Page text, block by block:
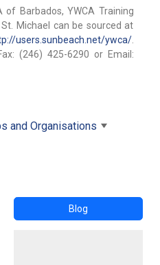
of Barbados, YWCA Training
Michael can be sourced at
users.sunbeach.net/ywca/.
(246) 425-6290 or Email:
and Organisations
Blog